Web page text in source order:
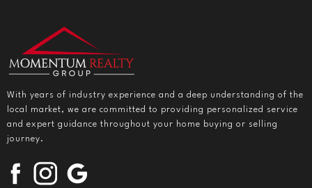
With years of industry experience and a deep understanding of the
local market, we are committed to providing personalized service
and expert guidance throughout your home buying or selling
journey.